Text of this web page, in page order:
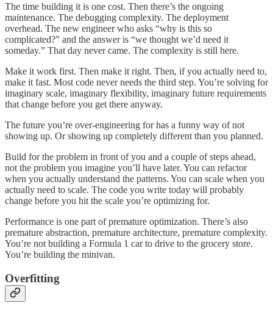
The time building it is one cost. Then there’s the ongoing
maintenance. The debugging complexity. The deployment
overhead. The new engineer who asks “why is this so
complicated?” and the answer is “we thought we’d need it
someday.” That day never came. The complexity is still here.
Make it work first. Then make it right. Then, if you actually need to,
make it fast. Most code never needs the third step. You’re solving for
imaginary scale, imaginary flexibility, imaginary future requirements
that change before you get there anyway.
The future you’re over-engineering for has a funny way of not
showing up. Or showing up completely different than you planned.
Build for the problem in front of you and a couple of steps ahead,
not the problem you imagine you’ll have later. You can refactor
when you actually understand the patterns. You can scale when you
actually need to scale. The code you write today will probably
change before you hit the scale you’re optimizing for.
Performance is one part of premature optimization. There’s also
premature abstraction, premature architecture, premature complexity.
You’re not building a Formula 1 car to drive to the grocery store.
You’re building the minivan.
Overfitting